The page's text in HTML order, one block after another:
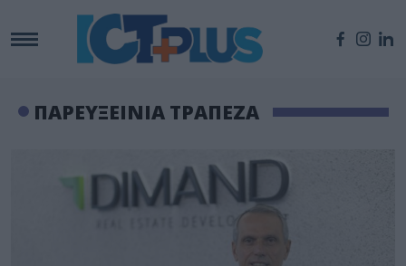
ΠΑΡΕΥΞΕΙΝΙΑ ΤΡΑΠΕΖΑ